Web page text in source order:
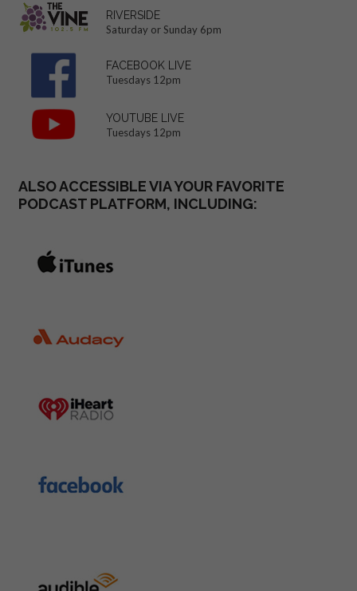
RIVERSIDE
Saturday or Sunday 6pm
FACEBOOK LIVE
Tuesdays 12pm
YOUTUBE LIVE
Tuesdays 12pm
ALSO ACCESSIBLE VIA YOUR FAVORITE
PODCAST PLATFORM, INCLUDING: